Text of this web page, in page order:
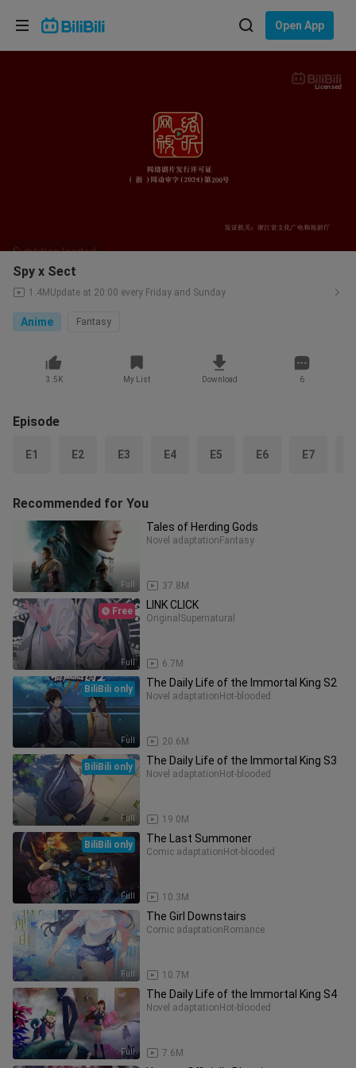
Open App
Licensed
Spy x Sect
1.4M Update at 20:00 every Friday and Sunday
Anime Fantasy
3.5K My List Download 6
Episode
E1 E2 E3 E4 E5 E6 E7
Recommended for You
Full
Tales of Herding Gods
Novel adaptation Fantasy
37.8M
Full
Free LINK CLICK
Original Supernatural
6.7M
Full
BiliBili only The Daily Life of the Immortal King S2
Novel adaptation Hot-blooded
20.6M
Full
BiliBili only The Daily Life of the Immortal King S3
Novel adaptation Hot-blooded
19.0M
Full
BiliBili only The Last Summoner
Comic adaptation Hot-blooded
10.3M
Full
The Girl Downstairs
Comic adaptation Romance
10.7M
Full
The Daily Life of the Immortal King S4
Novel adaptation Hot-blooded
7.6M
Choose your language